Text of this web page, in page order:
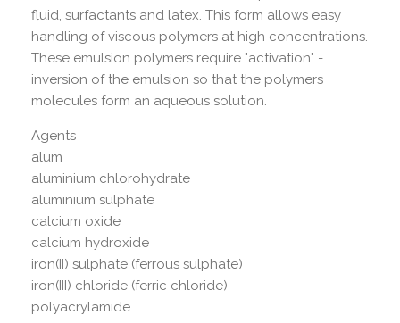
fluid, surfactants and latex. This form allows easy
handling of viscous polymers at high concentrations.
These emulsion polymers require "activation" -
inversion of the emulsion so that the polymers
molecules form an aqueous solution.
Agents
alum
aluminium chlorohydrate
aluminium sulphate
calcium oxide
calcium hydroxide
iron(II) sulphate (ferrous sulphate)
iron(III) chloride (ferric chloride)
polyacrylamide